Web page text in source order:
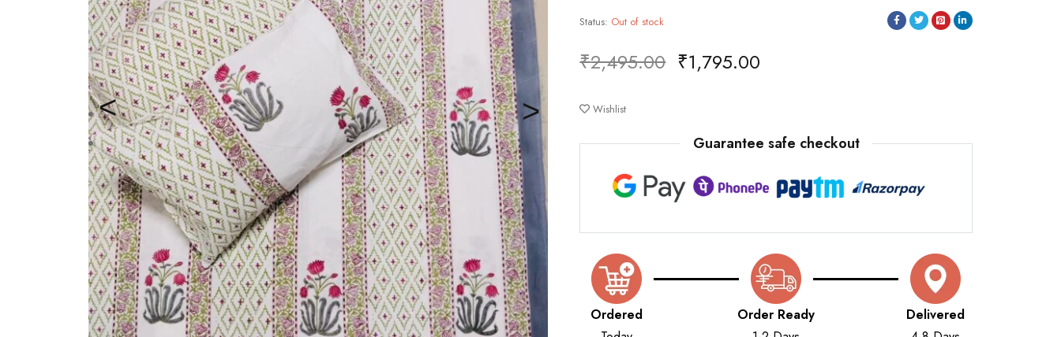
Status: Out of stock
Deals ends in:
₹2,495.00 ₹1,795.00
Wishlist
Guarantee safe checkout
Ordered
Order Ready
Delivered